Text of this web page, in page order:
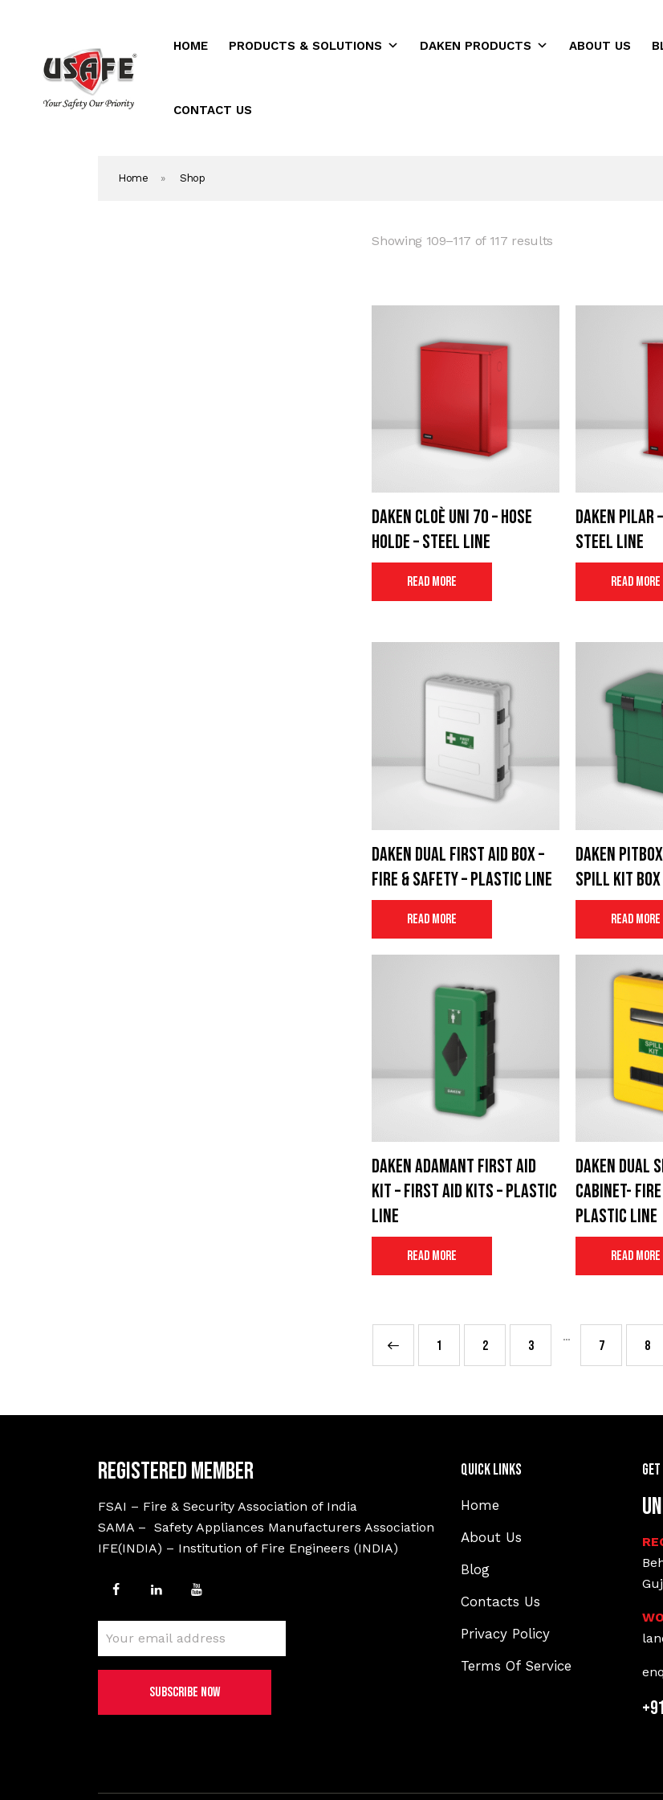
HOME PRODUCTS & SOLUTIONS DAKEN PRODUCTS ABOUT US
CONTACT US
Home
Products & Solutions
Home » Shop
Showing 109–117 of 117 results
Daken Cloè UNI 70 – Hose
Holde – Steel Line
Read more
Daken Pilar
Steel Line
Read more
Daken Dual first aid box –
Fire & Safety – Plastic Line
Read more
Daken
Spill Kit
Read more
Daken Adamant First Aid
Kit – First aid kits – Plastic
Line
Read more
Daken Dual
cabinet-
Plastic Line
Read more
1 2 3
…
7 8
Registered Member
FSAI – Fire & Security Association of India
SAMA – Safety Appliances Manufacturers Association
IFE(INDIA) – Institution of Fire Engineers (INDIA)
Quick Links
Home
About Us
Blog
Contacts Us
Privacy Policy
Terms Of Service